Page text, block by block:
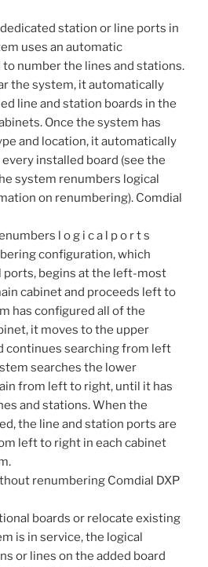
station or line ports in
uses an automatic
number the lines and stations.
the system, it automatically
line and station boards in the
Once the system has
and location, it automatically
installed board (see the
system renumbers logical
on renumbering). Comdial
l o g i c a l p o r t s
configuration, which
ports, begins at the left-most
cabinet and proceeds left to
has configured all of the
it moves to the upper
continues searching from left
searches the lower
from left to right, until it has
and stations. When the
the line and station ports are
left to right in each cabinet
renumbering Comdial DXP
boards or relocate existing
is in service, the logical
or lines on the added board